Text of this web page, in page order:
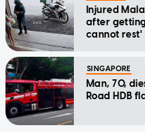
Injured
after
cannot rest'
SINGAPORE
Man, 70,
Road HDB